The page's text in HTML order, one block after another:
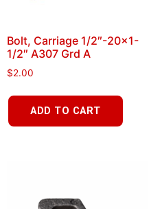
Bolt, Carriage 1/2″-20×1-
1/2″ A307 Grd A
$2.00
ADD TO CART